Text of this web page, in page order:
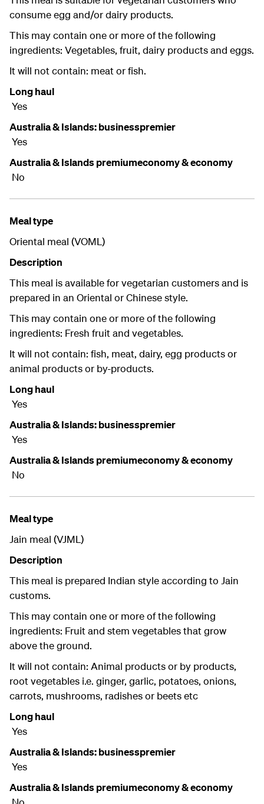
consume egg and/or dairy products.
This may contain one or more of the following
ingredients: Vegetables, fruit, dairy products and eggs.
It will not contain: meat or fish.
Long haul
Yes
Australia & Islands: businesspremier
Yes
Australia & Islands premiumeconomy & economy
No
Meal type
Oriental meal (VOML)
Description
This meal is available for vegetarian customers and is
prepared in an Oriental or Chinese style.
This may contain one or more of the following
ingredients: Fresh fruit and vegetables.
It will not contain: fish, meat, dairy, egg products or
animal products or by-products.
Long haul
Yes
Australia & Islands: businesspremier
Yes
Australia & Islands premiumeconomy & economy
No
Meal type
Jain meal (VJML)
Description
This meal is prepared Indian style according to Jain
customs.
This may contain one or more of the following
ingredients: Fruit and stem vegetables that grow
above the ground.
It will not contain: Animal products or by products,
root vegetables i.e. ginger, garlic, potatoes, onions,
carrots, mushrooms, radishes or beets etc
Long haul
Yes
Australia & Islands: businesspremier
Yes
Australia & Islands premiumeconomy & economy